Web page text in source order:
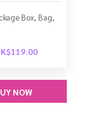
Box, Bag,
NOW